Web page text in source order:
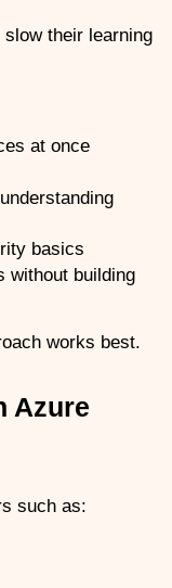
their learning
at once
basics
without building
works best.
Azure
such as: